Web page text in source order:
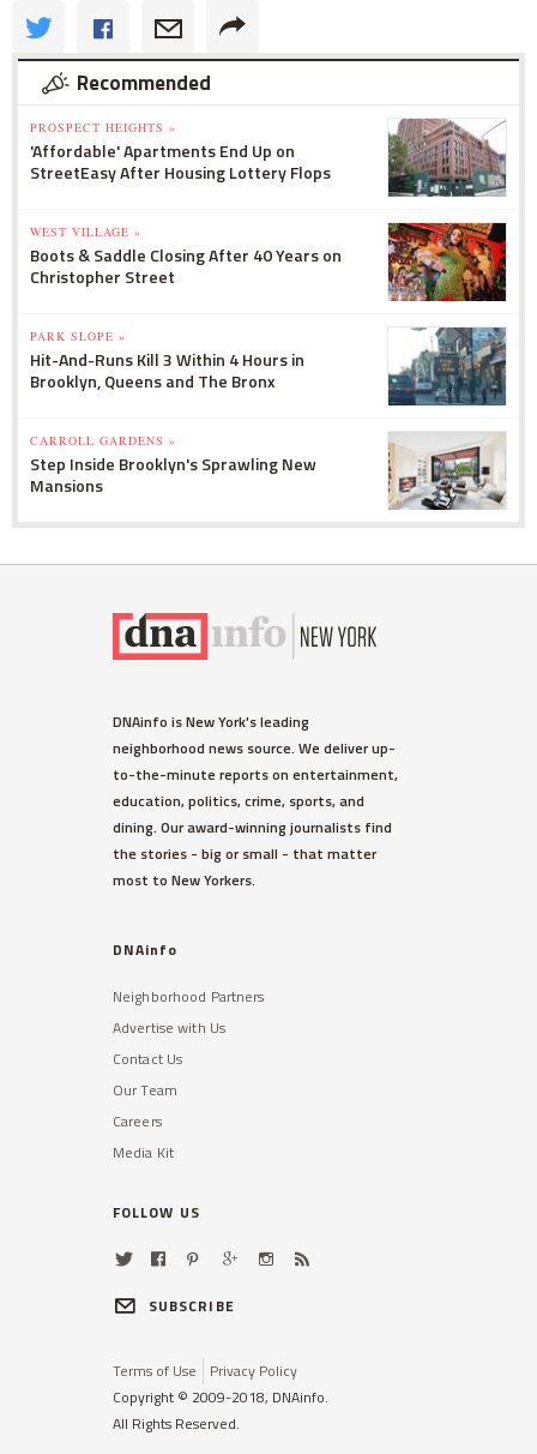
Recommended
PROSPECT HEIGHTS »
'Affordable' Apartments End Up on
StreetEasy After Housing Lottery Flops
WEST VILLAGE »
Boots & Saddle Closing After 40 Years on
Christopher Street
PARK SLOPE »
Hit-And-Runs Kill 3 Within 4 Hours in
Brooklyn, Queens and The Bronx
CARROLL GARDENS »
Step Inside Brooklyn's Sprawling New
Mansions
DNAinfo is New York's leading
neighborhood news source. We deliver up-
to-the-minute reports on entertainment,
education, politics, crime, sports, and
dining. Our award-winning journalists find
the stories - big or small - that matter
most to New Yorkers.
DNAinfo
Neighborhood Partners
Advertise with Us
Contact Us
Our Team
Careers
Media Kit
FOLLOW US
SUBSCRIBE
Terms of Use
Privacy Policy
Copyright © 2009-2018, DNAinfo.
All Rights Reserved.